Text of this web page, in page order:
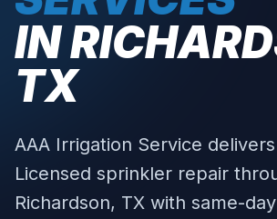
IN
TX
AAA Irrigation Service delivers
Licensed sprinkler repair
Richardson, TX with same-